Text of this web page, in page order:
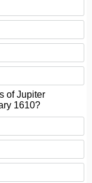
of Jupiter
1610?